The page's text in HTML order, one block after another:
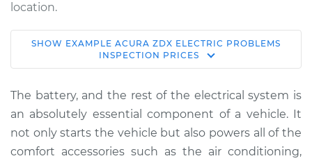
location.
2013 Acura ZDX
V6-3.7L
Service type
Electric Problems
Inspection
Estimate $114.99
SHOW EXAMPLE ACURA ZDX ELECTRIC PROBLEMS
INSPECTION PRICES
The battery, and the rest of the electrical system is
an absolutely essential component of a vehicle. It
not only starts the vehicle but also powers all of the
comfort accessories such as the air conditioning,